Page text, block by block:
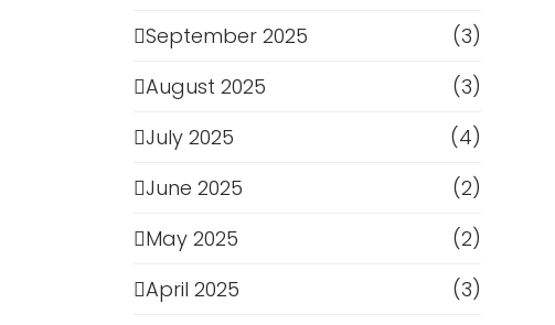
September 2025
(3)
August 2025
(3)
July 2025
(4)
June 2025
(2)
May 2025
(2)
April 2025
(3)